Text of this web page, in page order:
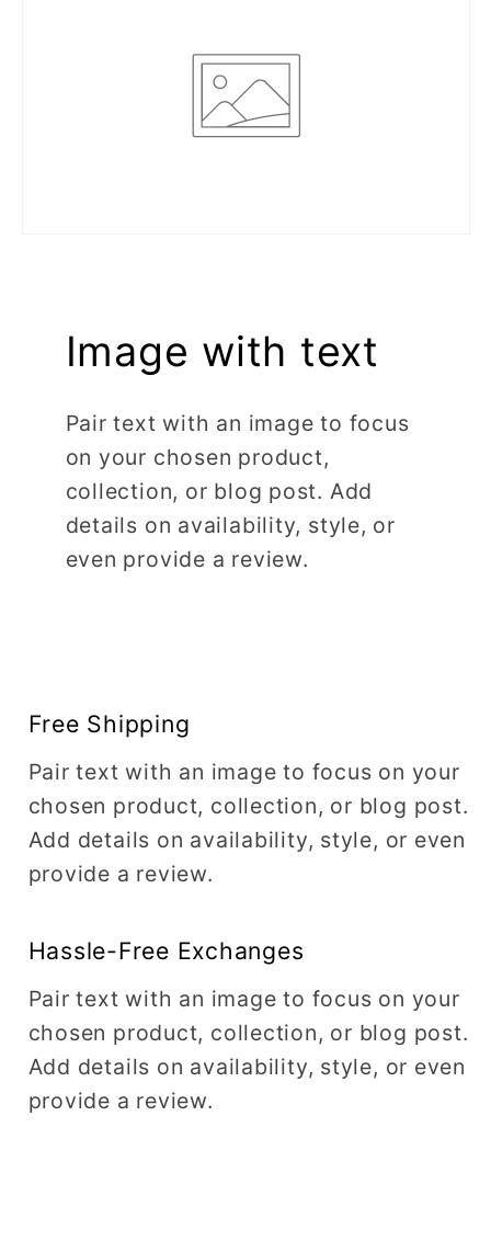
Image with text
Pair text with an image to focus
on your chosen product,
collection, or blog post. Add
details on availability, style, or
even provide a review.
Free Shipping
Pair text with an image to focus on your
chosen product, collection, or blog post.
Add details on availability, style, or even
provide a review.
Hassle-Free Exchanges
Pair text with an image to focus on your
chosen product, collection, or blog post.
Add details on availability, style, or even
provide a review.